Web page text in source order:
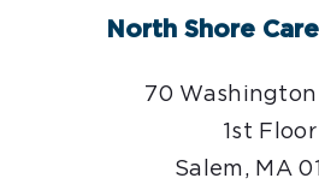
North Shore
70
1st Floor
Salem, MA